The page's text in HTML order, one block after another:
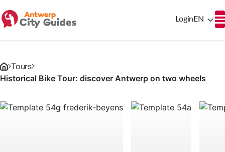
Login EN
Tours
Historical Bike Tour: discover Antwerp on two wheels